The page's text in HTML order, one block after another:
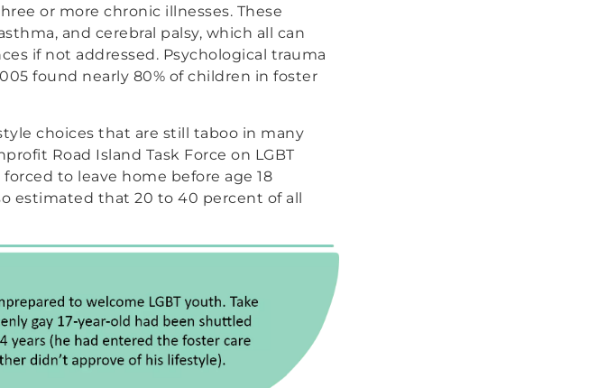
or more chronic illnesses. These
and cerebral palsy, which all can
if not addressed. Psychological trauma
found nearly 80% of children in foster
choices that are still taboo in many
Road Island Task Force on LGBT
to leave home before age 18
estimated that 20 to 40 percent of all